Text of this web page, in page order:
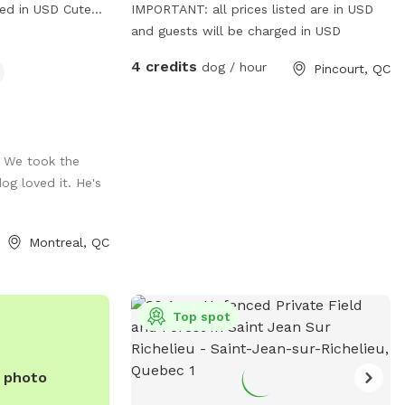
USD Cute
pup to enjoy!
for the person
if there is
of after
long), - 2x
We took the
loved it. He's
Montreal, QC
IMPORTANT: all prices listed are in USD
and guests will be charged in USD
4 credits dog / hour Pincourt, QC
photo
Top spot